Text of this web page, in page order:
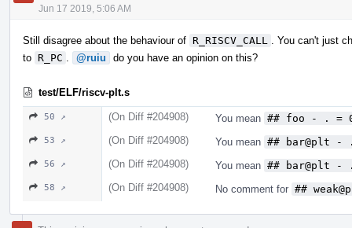
Jun 17 2019, 5:06 AM
Still disagree about the behaviour of R_RISCV_CALL
. You can't just
to R_PC @ruiu do you have an opinion on this?
test/ELF/riscv-plt.s
50 ↗ (On Diff #204908) You mean ## foo - . =
53 ↗ (On Diff #204908) You mean ## bar@plt - .
56 ↗ (On Diff #204908) You mean ## bar@plt - .
58 ↗ (On Diff #204908) No comment for ##